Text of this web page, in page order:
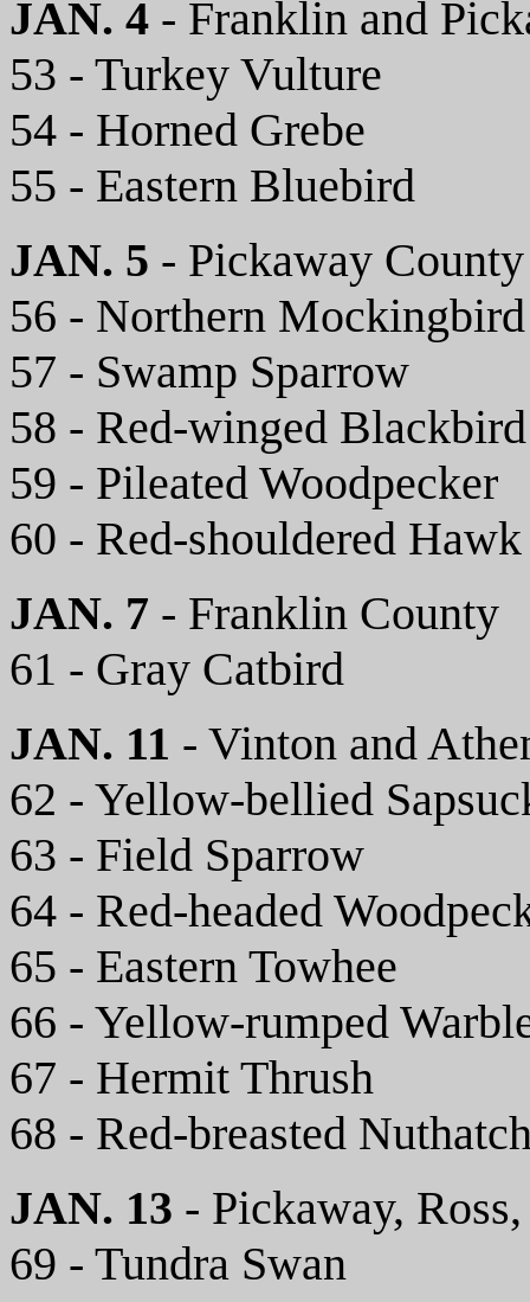
JAN. 4 - Franklin and
53 - Turkey Vulture
54 - Horned Grebe
55 - Eastern Bluebird
JAN. 5 - Pickaway County
56 - Northern Mockingbird
57 - Swamp Sparrow
58 - Red-winged Blackbird
59 - Pileated Woodpecker
60 - Red-shouldered Hawk
JAN. 7 - Franklin County
61 - Gray Catbird
JAN. 11 - Vinton and
62 - Yellow-bellied
63 - Field Sparrow
64 - Red-headed
65 - Eastern Towhee
66 - Yellow-rumped
67 - Hermit Thrush
68 - Red-breasted
JAN. 13 - Pickaway,
69 - Tundra Swan